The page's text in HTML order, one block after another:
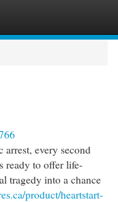
every second
ready to offer life-
tragedy into a chance
product/heartstart-